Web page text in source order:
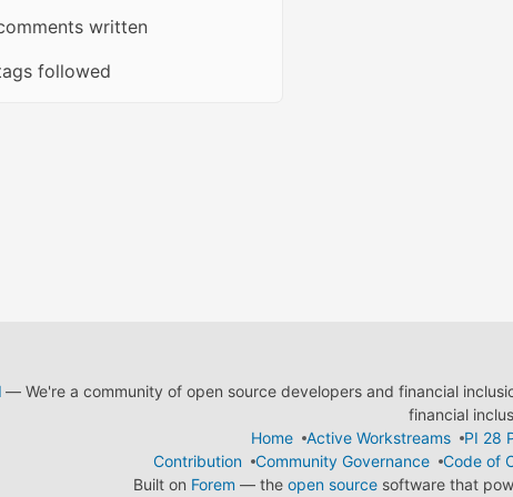
written
followed
— We're a community of open source developers and financial
financial
Home
Active Workstreams
PI 28
Contribution
Community Governance Code of
Built on Forem — the open sourcesoftware that